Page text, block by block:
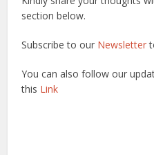
section below.
Subscribe to our Newsletter
You can also follow our
this Link